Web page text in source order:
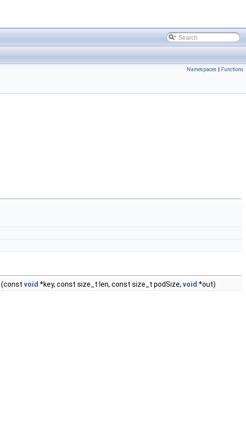
Namespaces | Functions
(const void *key, const size_t len, const size_t podSize, void *out)